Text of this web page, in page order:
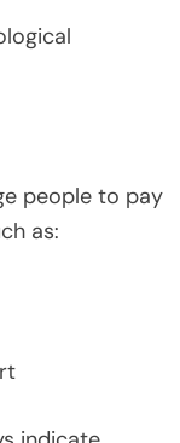
people to pay
as: